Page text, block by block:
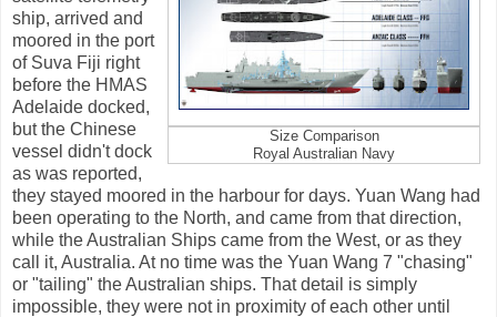
Size Comparison
Royal Australian Navy
ship, arrived and
moored in the port
of Suva Fiji right
before the HMAS
Adelaide docked,
but the Chinese
vessel didn't dock
as was reported,
they stayed moored in the harbour for days. Yuan Wang had
been operating to the North, and came from that direction,
while the Australian Ships came from the West, or as they
call it, Australia. At no time was the Yuan Wang 7 "chasing"
or "tailing" the Australian ships. That detail is simply
impossible, they were not in proximity of each other until